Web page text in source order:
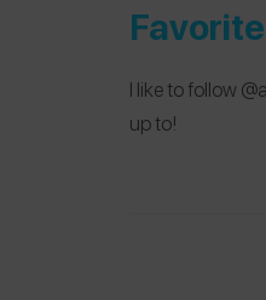
I like to follow
up to!